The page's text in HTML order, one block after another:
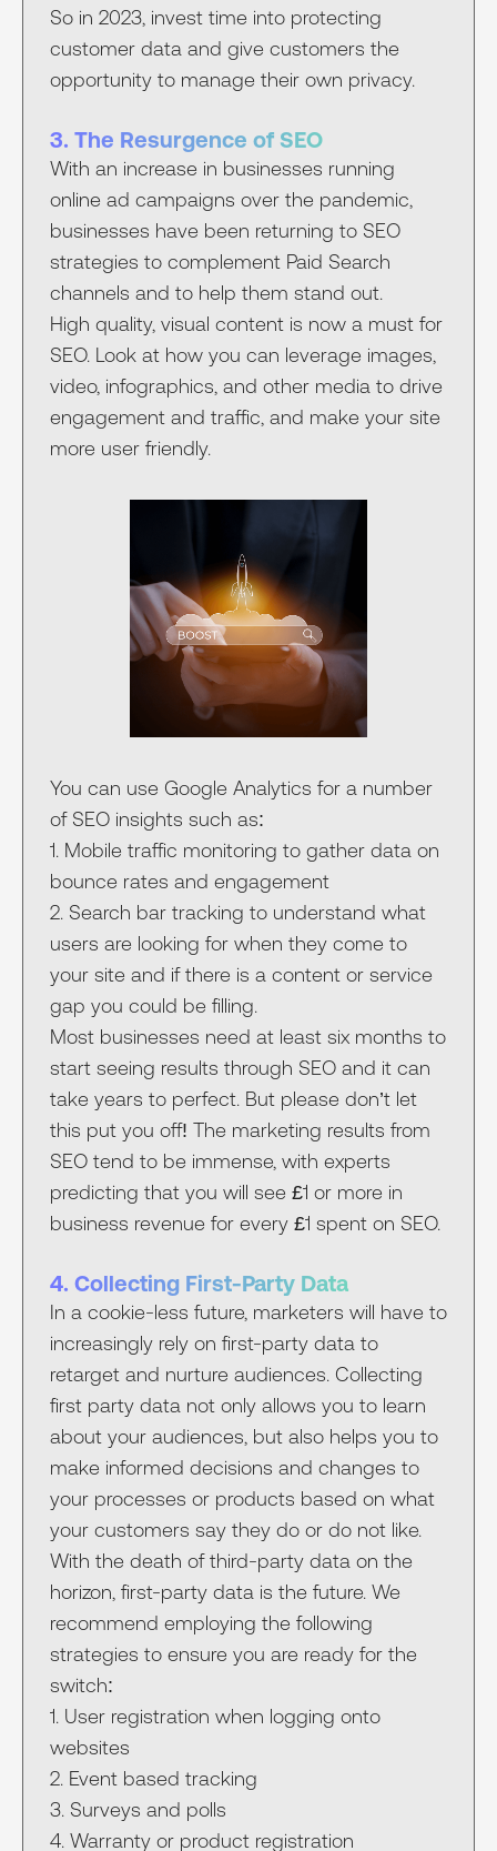
So in 2023, invest time into protecting
customer data and give customers the
opportunity to manage their own privacy.
3. The Resurgence of SEO
With an increase in businesses running
online ad campaigns over the pandemic,
businesses have been returning to SEO
strategies to complement Paid Search
channels and to help them stand out.
High quality, visual content is now a must for
SEO. Look at how you can leverage images,
video, infographics, and other media to drive
engagement and traffic, and make your site
more user friendly.
You can use Google Analytics for a number
of SEO insights such as:
1. Mobile traffic monitoring to gather data on
bounce rates and engagement
2. Search bar tracking to understand what
users are looking for when they come to
your site and if there is a content or service
gap you could be filling.
Most businesses need at least six months to
start seeing results through SEO and it can
take years to perfect. But please don’t let
this put you off! The marketing results from
SEO tend to be immense, with experts
predicting that you will see £1 or more in
business revenue for every £1 spent on SEO.
4. Collecting First-Party Data
In a cookie-less future, marketers will have to
increasingly rely on first-party data to
retarget and nurture audiences. Collecting
first party data not only allows you to learn
about your audiences, but also helps you to
make informed decisions and changes to
your processes or products based on what
your customers say they do or do not like.
With the death of third-party data on the
horizon, first-party data is the future. We
recommend employing the following
strategies to ensure you are ready for the
switch:
1. User registration when logging onto
websites
2. Event based tracking
3. Surveys and polls
4. Warranty or product registration